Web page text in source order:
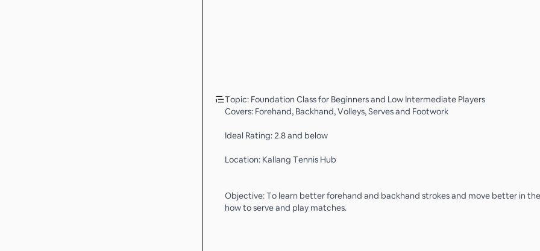
Topic: Foundation Class for Beginners and Low Intermediate Players
Covers: Forehand, Backhand, Volleys, Serves and Footwork
Ideal Rating: 2.8 and below
Location: Kallang Tennis Hub
Objective: To learn better forehand and backhand strokes and move better in
how to serve and play matches.